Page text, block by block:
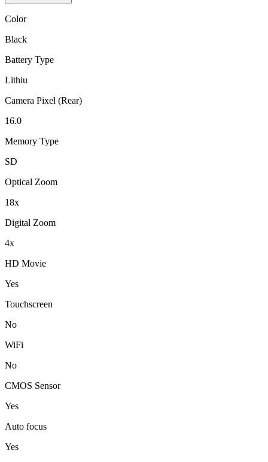
Color
Black
Battery Type
Lithiu
Camera Pixel (Rear)
16.0
Memory Type
SD
Optical Zoom
18x
Digital Zoom
4x
HD Movie
Yes
Touchscreen
No
WiFi
No
CMOS Sensor
Yes
Auto focus
Yes